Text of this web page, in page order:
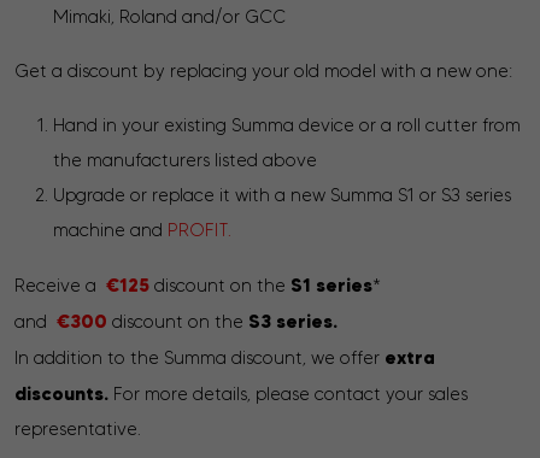
Mimaki, Roland and/or GCC
Get a discount by replacing your old model with a new one:
Hand in your existing Summa device or a roll cutter from
the manufacturers listed above
Upgrade or replace it with a new Summa S1 or S3 series
machine and PROFIT.
Receive a €125 discount on the S1 series*
and €300 discount on the S3 series.
In addition to the Summa discount, we offer extra
discounts. For more details, please contact your sales
representative.